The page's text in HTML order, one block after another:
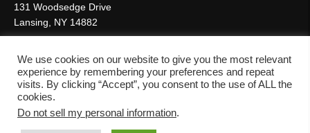
131 Woodsedge Drive
Lansing, NY 14882
Fax: (607) 533-9210
© 2026, IMR Test Labs. All Rights Reserved |
We use cookies on our website to give you the most relevant
experience by remembering your preferences and repeat
visits. By clicking “Accept”, you consent to the use of ALL the
cookies.
Do not sell my personal information.